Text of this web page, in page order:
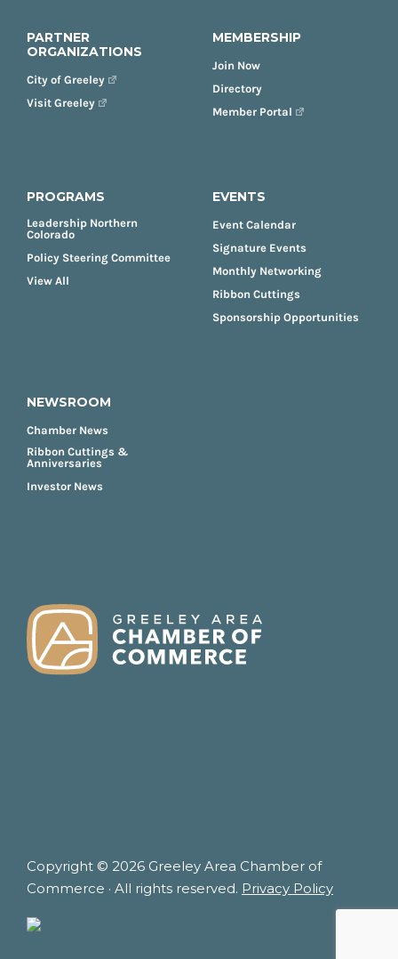
PARTNER
ORGANIZATIONS
City of Greeley
Visit Greeley
MEMBERSHIP
Join Now
Directory
Member Portal
PROGRAMS
Leadership Northern
Colorado
Policy Steering Committee
View All
EVENTS
Event Calendar
Signature Events
Monthly Networking
Ribbon Cuttings
Sponsorship Opportunities
NEWSROOM
Chamber News
Ribbon Cuttings &
Anniversaries
Investor News
Copyright © 2026 Greeley Area Chamber of
Commerce · All rights reserved. Privacy Policy